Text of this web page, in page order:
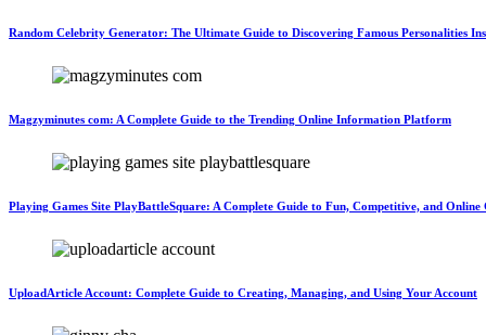
Random Celebrity Generator: The Ultimate Guide to Discovering Famous Personalities
Magzyminutes com: A Complete Guide to the Trending Online Information Platform
Playing Games Site PlayBattleSquare: A Complete Guide to Fun, Competitive, and Online
UploadArticle Account: Complete Guide to Creating, Managing, and Using Your Account